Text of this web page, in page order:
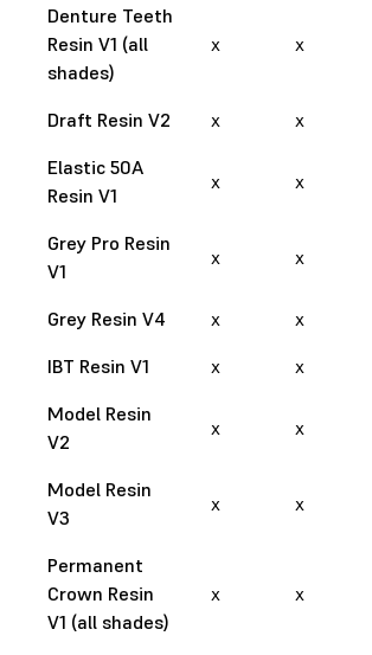
Denture Teeth
Resin V1 (all
shades)
x x
Draft Resin V2 x x
Elastic 50A
Resin V1
x x
Grey Pro Resin
V1
x x
Grey Resin V4 x x
IBT Resin V1
x x
Model Resin
V2
x x
Model Resin
V3
x x
Permanent
Crown Resin
V1 (all shades)
x x